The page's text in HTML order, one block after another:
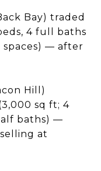
Bay) traded
4 full baths
spaces) — after
Hill)
sq ft; 4
baths) —
at